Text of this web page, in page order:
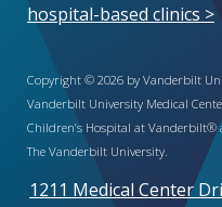
hospital-based clinics >
Copyright © 2026 by Vanderbilt
Vanderbilt University Medical
Children’s Hospital at
The Vanderbilt University.
1211 Medical Center